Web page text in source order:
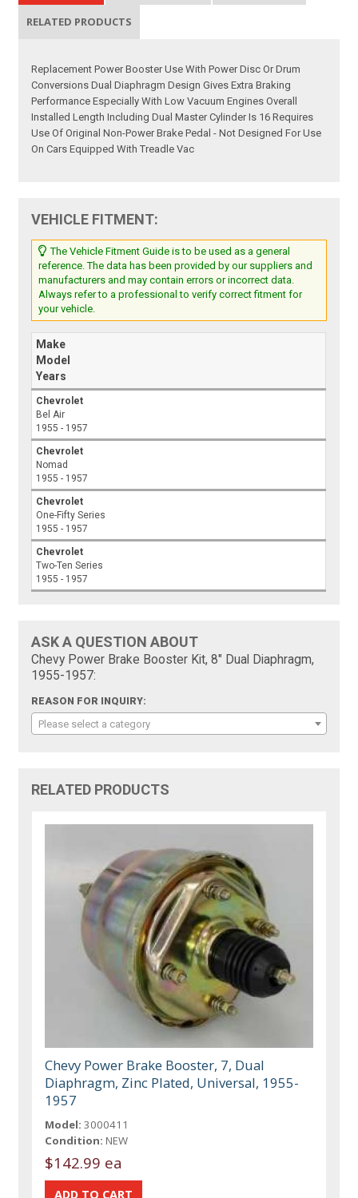
RELATED PRODUCTS
Replacement Power Booster Use With Power Disc Or Drum
Conversions Dual Diaphragm Design Gives Extra Braking
Performance Especially With Low Vacuum Engines Overall
Installed Length Including Dual Master Cylinder Is 16 Requires
Use Of Original Non-Power Brake Pedal - Not Designed For Use
On Cars Equipped With Treadle Vac
VEHICLE FITMENT:
The Vehicle Fitment Guide is to be used as a general
reference. The data has been provided by our suppliers and
manufacturers and may contain errors or incorrect data.
Always refer to a professional to verify correct fitment for
your vehicle.
Make
Model
Years
Chevrolet
Bel Air
1955 - 1957
Chevrolet
Nomad
1955 - 1957
Chevrolet
One-Fifty Series
1955 - 1957
Chevrolet
Two-Ten Series
1955 - 1957
ASK A QUESTION ABOUT
Chevy Power Brake Booster Kit, 8" Dual Diaphragm,
1955-1957:
REASON FOR INQUIRY:
Please select a category
RELATED PRODUCTS
Chevy Power Brake Booster, 7, Dual
Diaphragm, Zinc Plated, Universal, 1955-
1957
Model: 3000411
Condition: NEW
$142.99 ea